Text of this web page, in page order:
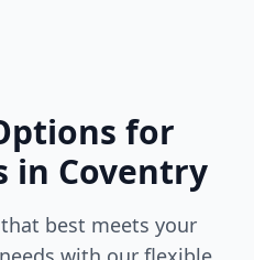
for
in Coventry
best meets your